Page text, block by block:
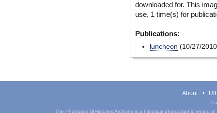
downloaded for. This
use, 1 time(s) for
Publications:
luncheon (10/27/
About
The Phantasm UIHistories Archives is a historical photographic record